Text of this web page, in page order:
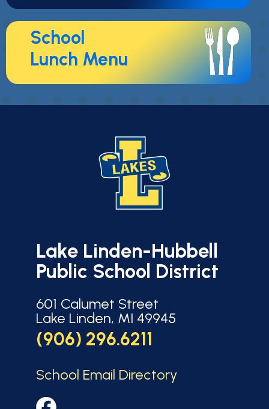
School
Lunch Menu
Lake Linden-Hubbell
Public School District
601 Calumet Street
Lake Linden, MI 49945
(906) 296.6211
School Email Directory